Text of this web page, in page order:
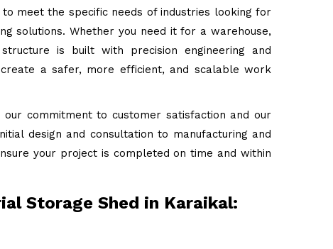
to meet the specific needs of industries looking for
solutions. Whether you need it for a warehouse,
is built with precision engineering and
a safer, more efficient, and scalable work
our commitment to customer satisfaction and our
design and consultation to manufacturing and
your project is completed on time and within
Storage Shed in Karaikal: